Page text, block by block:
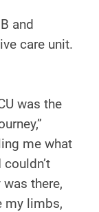
and
care unit.
was the
me what
there,
my limbs,